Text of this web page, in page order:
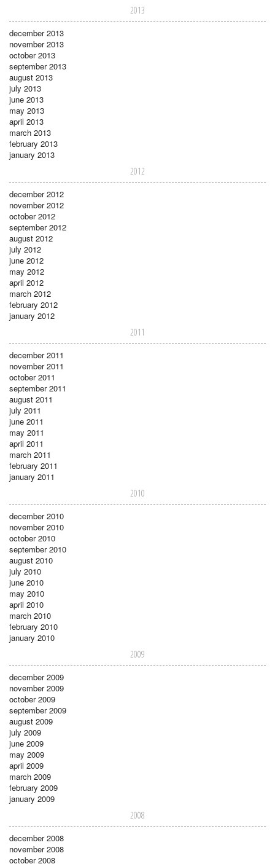
2013
december 2013
november 2013
october 2013
september 2013
august 2013
july 2013
june 2013
may 2013
april 2013
march 2013
february 2013
january 2013
2012
december 2012
november 2012
october 2012
september 2012
august 2012
july 2012
june 2012
may 2012
april 2012
march 2012
february 2012
january 2012
2011
december 2011
november 2011
october 2011
september 2011
august 2011
july 2011
june 2011
may 2011
april 2011
march 2011
february 2011
january 2011
2010
december 2010
november 2010
october 2010
september 2010
august 2010
july 2010
june 2010
may 2010
april 2010
march 2010
february 2010
january 2010
2009
december 2009
november 2009
october 2009
september 2009
august 2009
july 2009
june 2009
may 2009
april 2009
march 2009
february 2009
january 2009
2008
december 2008
november 2008
october 2008